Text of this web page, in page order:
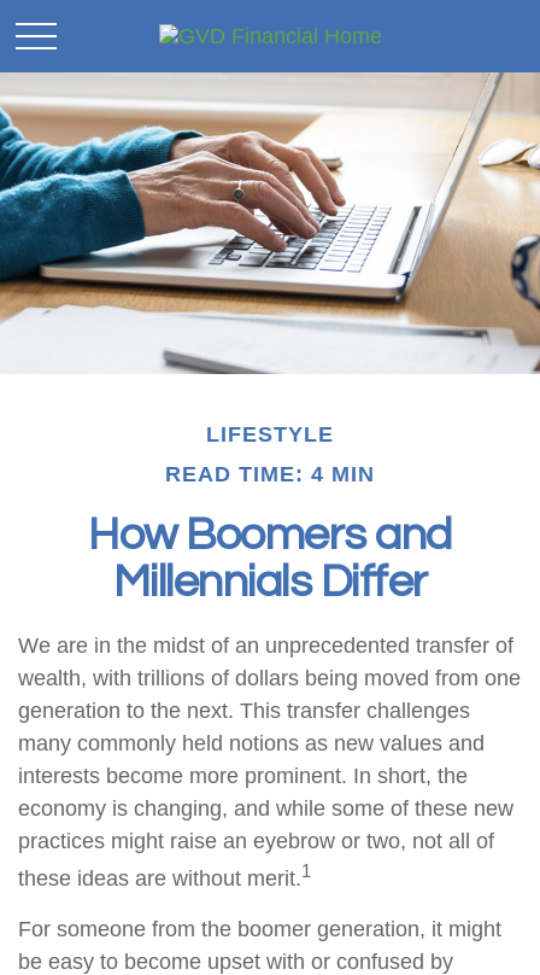
LIFESTYLE
READ TIME: 4 MIN
How Boomers and
Millennials Differ
We are in the midst of an unprecedented transfer of
wealth, with trillions of dollars being moved from one
generation to the next. This transfer challenges
many commonly held notions as new values and
interests become more prominent. In short, the
economy is changing, and while some of these new
practices might raise an eyebrow or two, not all of
these ideas are without merit.1
For someone from the boomer generation, it might
be easy to become upset with or confused by